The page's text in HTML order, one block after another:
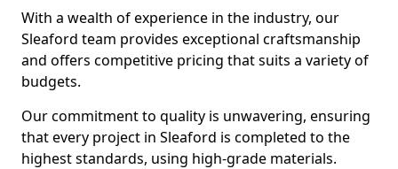
With a wealth of experience in the industry, our
Sleaford team provides exceptional craftsmanship
and offers competitive pricing that suits a variety of
budgets.
Our commitment to quality is unwavering, ensuring
that every project in Sleaford is completed to the
highest standards, using high-grade materials.